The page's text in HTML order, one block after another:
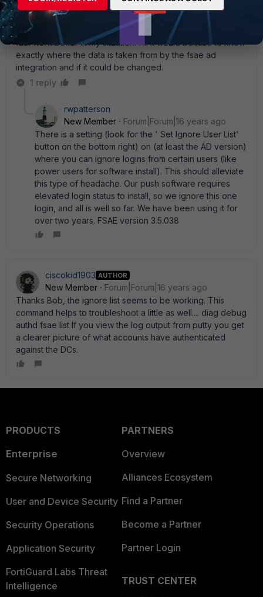
the log is recorded as guest. This also seems to be
effected by scheduled tasks running as different users. so
maybe changing the time period to a shorter time may in
fact work better in my situation??... It would be nice to know
exactly where the data is taken from by the fsae ad
integration and if it could be changed.
1 reply
rwpatterson
New Member
Forum|Forum|16 years ago
There is a setting (look for the ' Set Ignore User List'
button on the bottom right) on (at least the AD version)
where you can ignore logins from certain users (like
power users for software install). This should alleviate
this type of headache. Our push software requires
elevated login status to install, so we ignore this one
login, and all is well so far. We have been using it for
over two years. FSAE version 3.5.038
ciscokid1903 AUTHOR
New Member
Forum|Forum|16 years ago
Thanks Bob, the ignore list seems to be working. This
command helps to troubleshoot a little as well.... diag debug
authd fsae list If you view the log output from putty you get
a clearer picture of what accounts have authenticated
against the DCs.
PRODUCTS
Enterprise
Secure Networking
User and Device Security
Security Operations
Application Security
FortiGuard Labs Threat
Intelligence
PARTNERS
Overview
Alliances Ecosystem
Find a Partner
Become a Partner
Partner Login
TRUST CENTER